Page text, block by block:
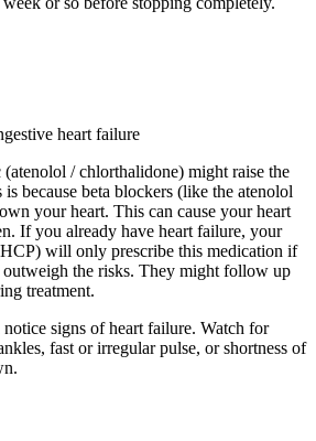
heart failure
(atenolol / chlorthalidone) might raise the
is because beta blockers (like the atenolol
your heart. This can cause your heart
If you already have heart failure, your
will only prescribe this medication if
outweigh the risks. They might follow up
treatment.
signs of heart failure. Watch for
fast or irregular pulse, or shortness of